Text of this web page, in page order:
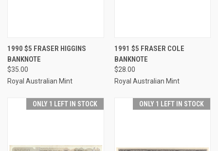
1990 $5 FRASER HIGGINS
BANKNOTE
$35.00
Royal Australian Mint
1991 $5 FRASER COLE
BANKNOTE
$28.00
Royal Australian Mint
ONLY 1 LEFT IN STOCK ONLY 1 LEFT IN STOCK